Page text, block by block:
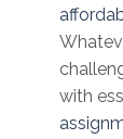
with